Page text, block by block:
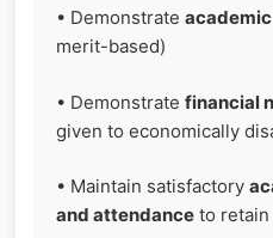
• Demonstrate
merit-based)
• Demonstrate financial
given to economically
• Maintain satisfactory
and attendance to